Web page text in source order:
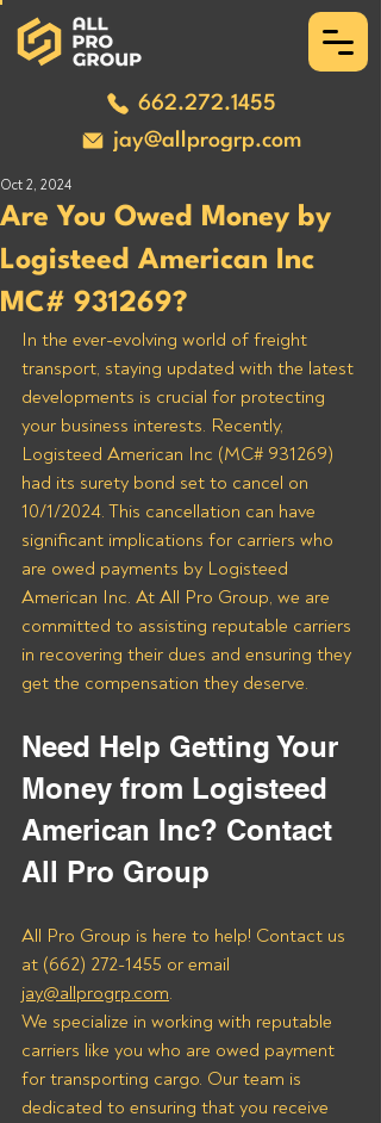
662.272.1455
jay@allprogrp.com
Are You Owed Money by
Logisteed American Inc
MC# 931269?
Oct 2, 2024
In the ever-evolving world of freight
transport, staying updated with the latest
developments is crucial for protecting
your business interests. Recently,
Logisteed American Inc (MC# 931269)
had its surety bond set to cancel on
10/1/2024. This cancellation can have
significant implications for carriers who
are owed payments by Logisteed
American Inc. At All Pro Group, we are
committed to assisting reputable carriers
in recovering their dues and ensuring they
get the compensation they deserve.
Need Help Getting Your
Money from Logisteed
American Inc? Contact
All Pro Group
All Pro Group is here to help! Contact us
at (662) 272-1455 or email
jay@allprogrp.com.
We specialize in working with reputable
carriers like you who are owed payment
for transporting cargo. Our team is
dedicated to ensuring that you receive